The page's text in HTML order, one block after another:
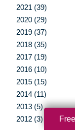
2021 (39)
2020 (29)
2019 (37)
2018 (35)
2017 (19)
2016 (10)
2015 (15)
2014 (11)
2013 (5)
2012 (3)